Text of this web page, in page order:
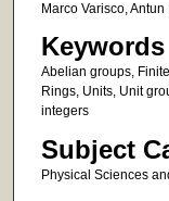
Marco Varisco,
Keywords
Abelian groups,
Rings, Units, Unit
integers
Subject
Physical Sciences